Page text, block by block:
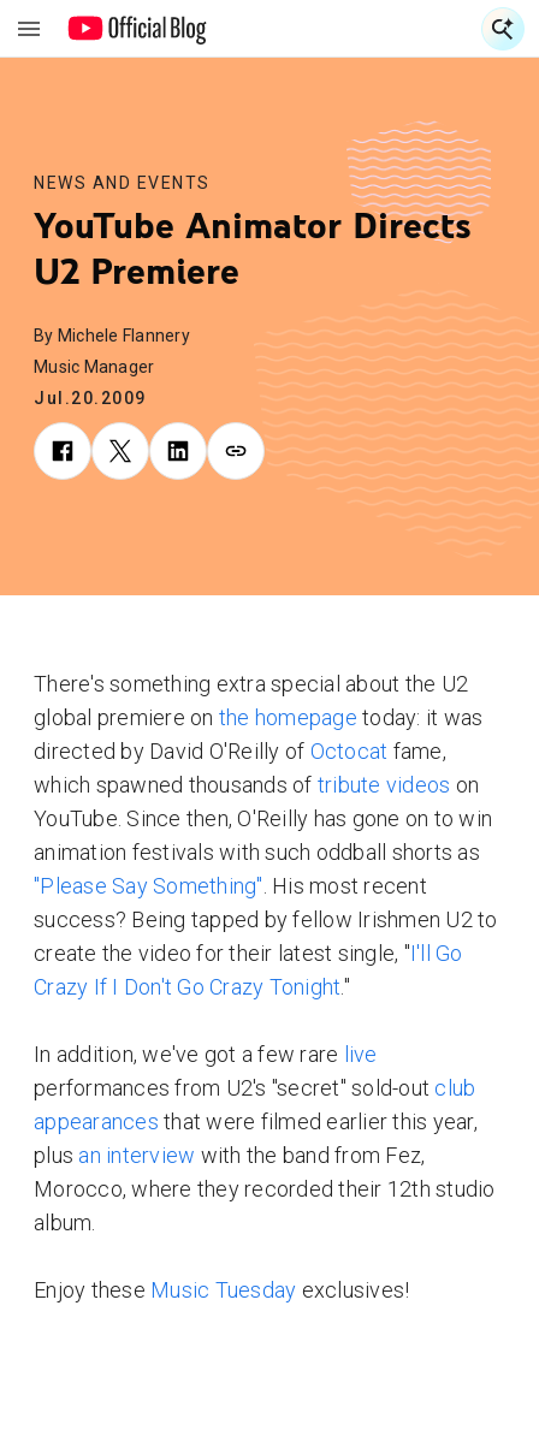
NEWS AND EVENTS
YouTube Animator Directs
U2 Premiere
By Michele Flannery
Music Manager
Jul.20.2009
There's something extra special about the U2
global premiere on the homepage today: it was
directed by David O'Reilly of Octocat fame,
which spawned thousands of tribute videos on
YouTube. Since then, O'Reilly has gone on to win
animation festivals with such oddball shorts as
"Please Say Something" . His most recent
success? Being tapped by fellow Irishmen U2 to
create the video for their latest single, "I'll Go
Crazy If I Don't Go Crazy Tonight."
In addition, we've got a few rare live
performances from U2's "secret" sold-out club
appearances that were filmed earlier this year,
plus an interview with the band from Fez,
Morocco, where they recorded their 12th studio
album.
Enjoy these Music Tuesday exclusives!